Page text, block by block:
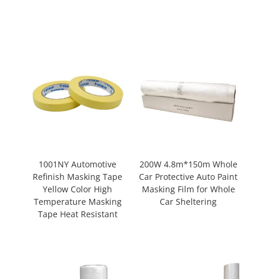
1001NY Automotive
Refinish Masking Tape
Yellow Color High
Temperature Masking
Tape Heat Resistant
200W 4.8m*150m Whole
Car Protective Auto Paint
Masking Film for Whole
Car Sheltering